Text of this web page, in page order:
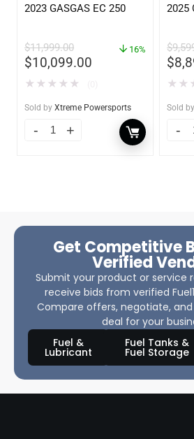
2023 GASGAS EC 250
$11,999.00
$10,099.00
16%
★ ★ ★ ★ ★
Sold by Xtreme Powersports
2025
$
$
★ ★
Sold by
Get Competitive
Verified
Submit your product or service
receive bids from verified
Compare offers, negotiate,
deal for your
Fuel &
Lubricant
Fuel Tanks &
Fuel Storage